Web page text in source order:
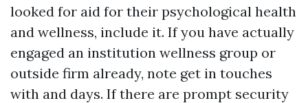
looked for aid for their psychological health
and wellness, include it. If you have actually
engaged an institution wellness group or
outside firm already, note get in touches
with and days. If there are prompt security